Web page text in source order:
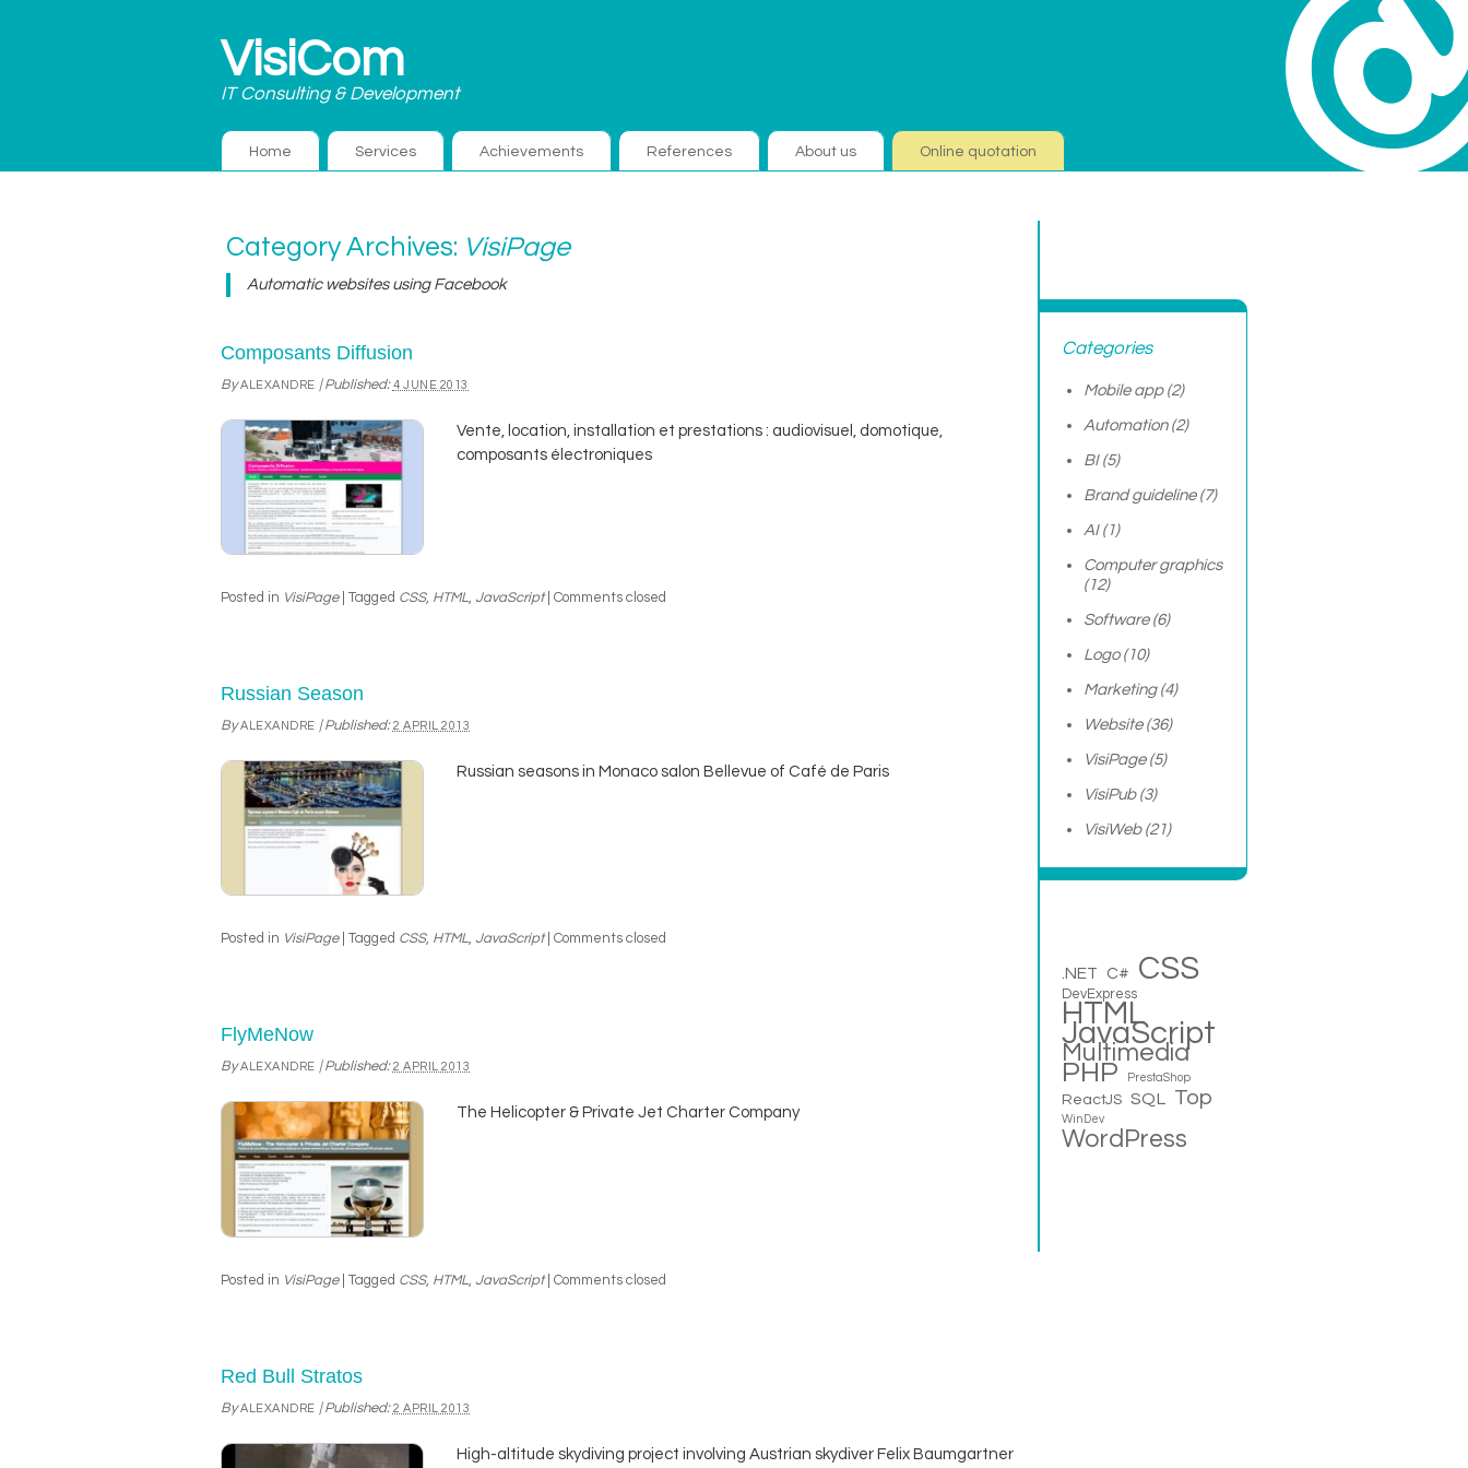
VisiCom
IT Consulting & Development
Home Services Achievements References About us Online quotation
Category Archives: VisiPage
Automatic websites using Facebook
Composants Diffusion
ByALEXANDRE |Published:4 JUNE 2013
Vente, location, installation et prestations : audiovisuel, domotique,
composants électroniques
Posted in VisiPage Tagged CSS, HTML, JavaScript Comments closed
Russian Season
ByALEXANDRE |Published:2 APRIL 2013
Russian seasons in Monaco salon Bellevue of Café de Paris
Posted in VisiPage Tagged CSS, HTML, JavaScript Comments closed
FlyMeNow
ByALEXANDRE |Published:2 APRIL 2013
The Helicopter & Private Jet Charter Company
Posted in VisiPage Tagged CSS, HTML JavaScript Comments closed
Red Bull Stratos
ByALEXANDRE |Published:2 APRIL 2013
High-altitude skydiving project involving Austrian skydiver Felix Baumgartner
Categories
Mobile app(2)
Automation(2)
BI(5)
Brand guideline(7)
AI(1)
Computer graphics
(12)
Software(6)
Logo(10)
Marketing(4)
Website(36)
VisiPage(5)
VisiPub(3)
VisiWeb(21)
.NET C# CSS
DevExpress
HTML
JavaScript
Multimedia
PHP PrestaShop
ReactJS SQL Top
WinDev
WordPress